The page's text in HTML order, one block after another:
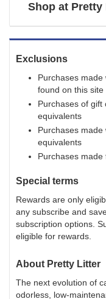
Shop at Pretty
Exclusions
Purchases
found on this site
Purchases of gift
equivalents
Purchases
equivalents
Purchases
Special terms
Rewards are only
any subscribe and
subscription options.
eligible for rewards.
About Pretty Litter
The next evolution of
odorless, low-